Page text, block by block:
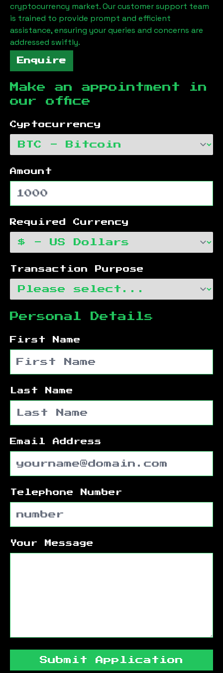
cryptocurrency market. Our customer support team
is trained to provide prompt and efficient
assistance, ensuring your queries and concerns are
addressed swiftly.
Enquire
Make an appointment in
our office
Cyptocurrency
Amount
Required Currency
Transaction Purpose
Personal Details
First Name
Last Name
Email Address
Telephone Number
Your Message
Submit Application